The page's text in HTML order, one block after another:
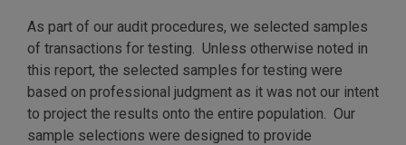
As part of our audit procedures, we selected samples
of transactions for testing. Unless otherwise noted in
this report, the selected samples for testing were
based on professional judgment as it was not our intent
to project the results onto the entire population. Our
sample selections were designed to provide